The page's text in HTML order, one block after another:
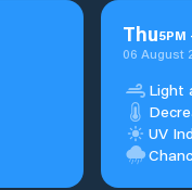
Thu5PM
06 August
Light
UV